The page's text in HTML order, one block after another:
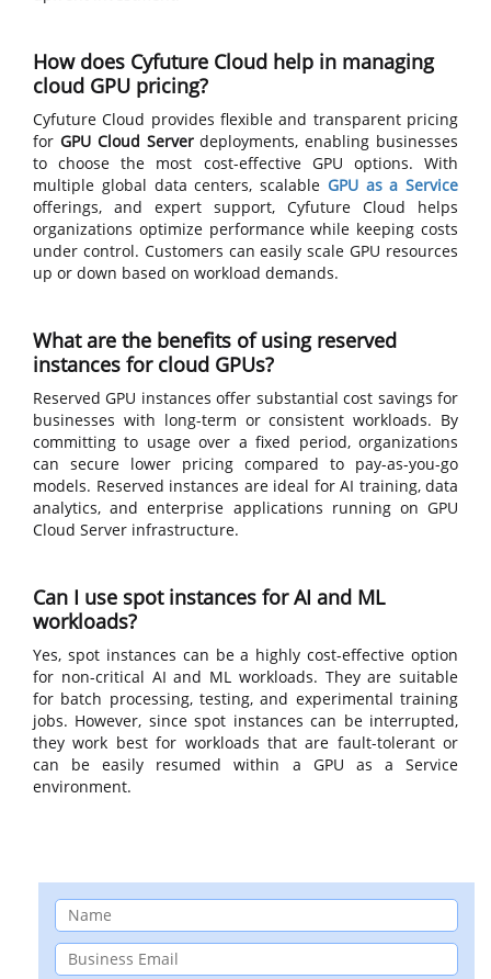
How does Cyfuture Cloud help in managing
cloud GPU pricing?
Cyfuture Cloud provides flexible and transparent pricing
for GPU Cloud Serverdeployments, enabling businesses
to choose the most cost-effective GPU options. With
multiple global data centers, scalable GPU as a Service
offerings, and expert support, Cyfuture Cloud helps
organizations optimize performance while keeping costs
under control. Customers can easily scale GPU resources
up or down based on workload demands.
What are the benefits of using reserved
instances for cloud GPUs?
Reserved GPU instances offer substantial cost savings for
businesses with long-term or consistent workloads. By
committing to usage over a fixed period, organizations
can secure lower pricing compared to pay-as-you-go
models. Reserved instances are ideal for AI training, data
analytics, and enterprise applications running on GPU
Cloud Server infrastructure.
Can I use spot instances for AI and ML
workloads?
Yes, spot instances can be a highly cost-effective option
for non-critical AI and ML workloads. They are suitable
for batch processing, testing, and experimental training
jobs. However, since spot instances can be interrupted,
they work best for workloads that are fault-tolerant or
can be easily resumed within a GPU as a Service
environment.